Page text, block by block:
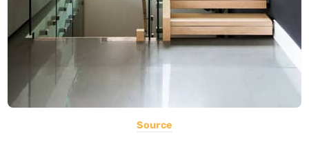
Source